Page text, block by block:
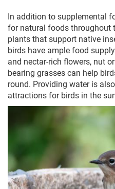
In addition to supplemental
for natural foods throughout
plants that support native
birds have ample food
and nectar-rich flowers, nut
bearing grasses can help
round. Providing water is
attractions for birds in the